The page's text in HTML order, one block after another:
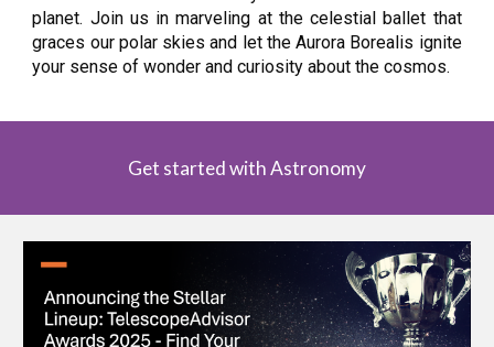
planet. Join us in marveling at the celestial ballet that
graces our polar skies and let the Aurora Borealis ignite
your sense of wonder and curiosity about the cosmos.
Get started with Astronomy